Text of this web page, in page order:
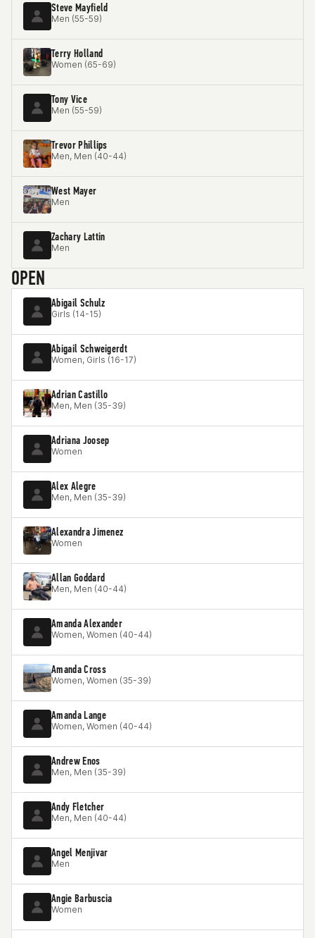
Steve Mayfield
Men (55-59)
Terry Holland
Women (65-69)
Tony Vice
Men (55-59)
Trevor Phillips
Men, Men (40-44)
West Mayer
Men
Zachary Lattin
Men
OPEN
Abigail Schulz
Girls (14-15)
Abigail Schweigerdt
Women, Girls (16-17)
Adrian Castillo
Men, Men (35-39)
Adriana Joosep
Women
Alex Alegre
Men, Men (35-39)
Alexandra Jimenez
Women
Allan Goddard
Men, Men (40-44)
Amanda Alexander
Women, Women (40-44)
Amanda Cross
Women, Women (35-39)
Amanda Lange
Women, Women (40-44)
Andrew Enos
Men, Men (35-39)
Andy Fletcher
Men, Men (40-44)
Angel Menjivar
Men
Angie Barbuscia
Women